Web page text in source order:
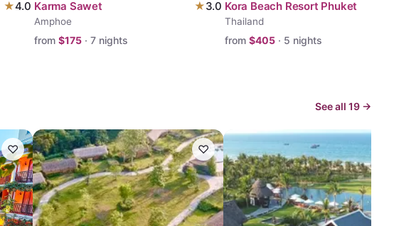
★4.0 Karma Sawet ★3.0
Amphoe
from $175 · 7 nights
Kora Beach Resort Phuket
Thailand
from $405 · 5 nights
See all 19 →
♡ ♡